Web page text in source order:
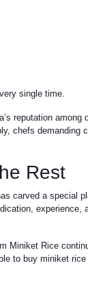
single time.
reputation among
chefs demanding
Rest
carved a special
experience,
Miniket Rice
to buy miniket